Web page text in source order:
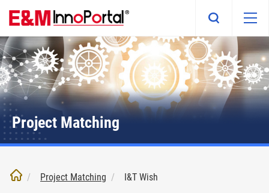
main
content
Project Matching
Project Matching I&T Wish